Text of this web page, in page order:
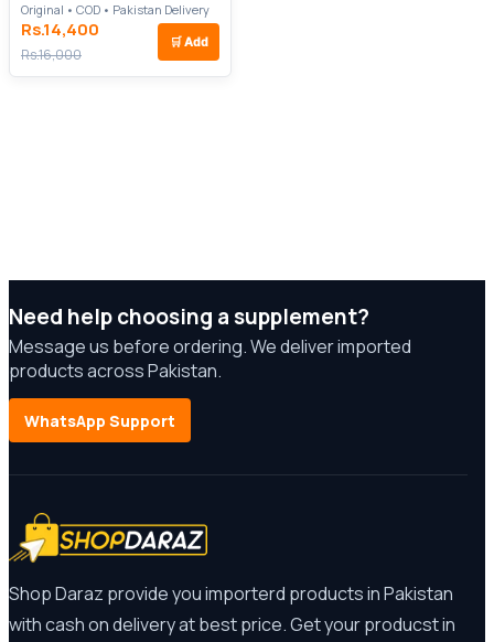
Original • COD • Pakistan Delivery
Rs.14,400
Rs.16,000
🛒 Add
Need help choosing a supplement?
Message us before ordering. We deliver imported
products across Pakistan.
WhatsApp Support
Shop Daraz provide you importerd products in Pakistan
with cash on delivery at best price. Get your producst in